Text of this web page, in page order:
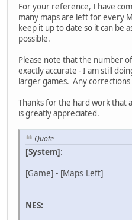
For your reference, I have
many maps are left for every
keep it up to date so it can be
possible.
Please note that the number
exactly accurate - I am still
larger games. Any
Thanks for the hard work that
is greatly appreciated.
Quote
[System]:
[Game] - [Maps Left]
NES: